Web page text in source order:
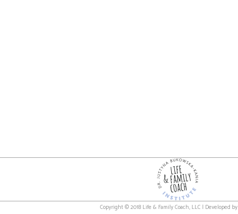
Copyright © 2018 Life & Family Coach, LLC | Developed by